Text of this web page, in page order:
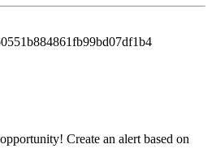
Create an alert based on